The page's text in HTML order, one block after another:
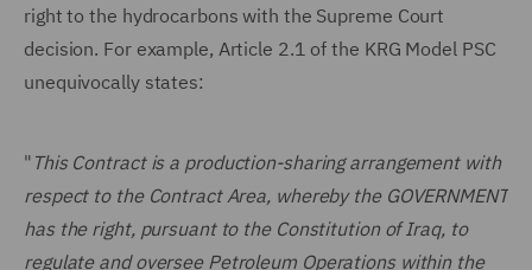
right to the hydrocarbons with the Supreme Court
decision. For example, Article 2.1 of the KRG Model PSC
unequivocally states:
" This Contract is a production-sharing arrangement with
respect to the Contract Area, whereby the GOVERNMENT
has the right, pursuant to the Constitution of Iraq, to
regulate and oversee Petroleum Operations within the